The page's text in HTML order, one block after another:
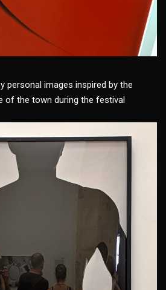
personal images inspired by the
of the town during the festival